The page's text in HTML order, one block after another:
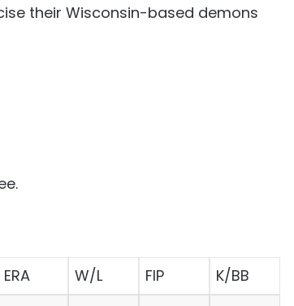
their Wisconsin-based demons
ERA W/L FIP
K/BB